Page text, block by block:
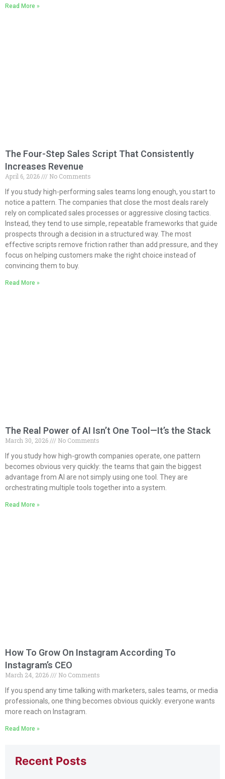
Read More »
The Four-Step Sales Script That Consistently
Increases Revenue
April 6, 2026
No Comments
If you study high-performing sales teams long enough, you start to
notice a pattern. The companies that close the most deals rarely
rely on complicated sales processes or aggressive closing tactics.
Instead, they tend to use simple, repeatable frameworks that guide
prospects through a decision in a structured way. The most
effective scripts remove friction rather than add pressure, and they
focus on helping customers make the right choice instead of
convincing them to buy.
Read More »
The Real Power of AI Isn’t One Tool—It’s the Stack
March 30, 2026
No Comments
If you study how high-growth companies operate, one pattern
becomes obvious very quickly: the teams that gain the biggest
advantage from AI are not simply using one tool. They are
orchestrating multiple tools together into a system.
Read More »
How To Grow On Instagram According To
Instagram’s CEO
March 24, 2026
No Comments
If you spend any time talking with marketers, sales teams, or media
professionals, one thing becomes obvious quickly: everyone wants
more reach on Instagram.
Read More »
Recent Posts